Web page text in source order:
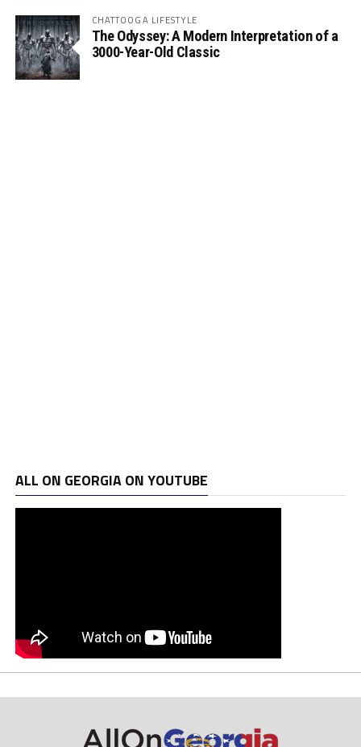
CHATTOOGA LIFESTYLE
The Odyssey: A Modern Interpretation of a
3000-Year-Old Classic
ALL ON GEORGIA ON YOUTUBE